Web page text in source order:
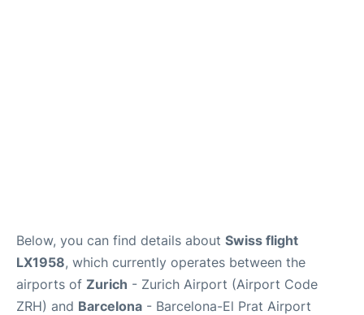
Below, you can find details about Swiss flight
LX1958, which currently operates between the
airports of Zurich - Zurich Airport (Airport Code
ZRH) and Barcelona - Barcelona-El Prat Airport